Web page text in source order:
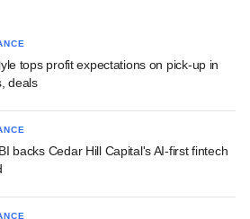
tops profit expectations on pick-up in
deals
backs Cedar Hill Capital's AI-first fintech